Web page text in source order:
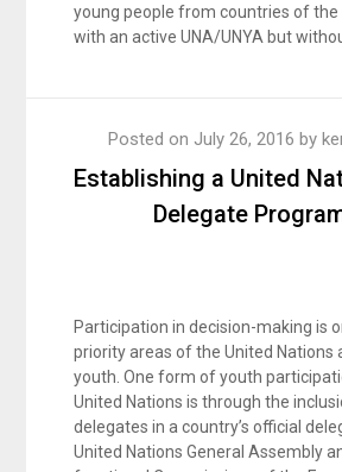
young people from countries of the
with an active UNA/UNYA but
Establishing a United
Delegate
Posted on July 26, 2016 by
Participation in decision-making is
priority areas of the United Nations
youth. One form of youth
United Nations is through the
delegates in a country’s official
United Nations General Assembly